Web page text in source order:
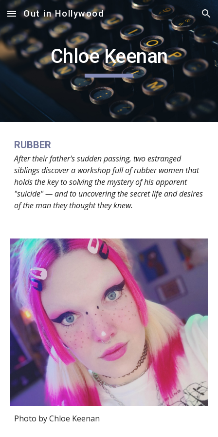
Skip to main content Skip to navigation
Out in Hollywood
Chloe Keenan
RUBBER
After their father's sudden passing, two estranged
siblings discover a workshop full of rubber women that
holds the key to solving the mystery of his apparent
"suicide" — and to uncovering the secret life and desires
of the man they thought they knew.
Photo byChloe Keenan